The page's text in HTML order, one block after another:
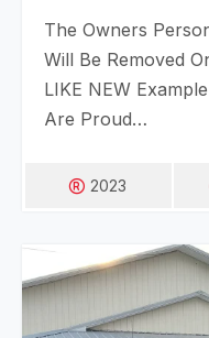
The Owners
Will Be Removed
LIKE NEW
Are Proud…
2023